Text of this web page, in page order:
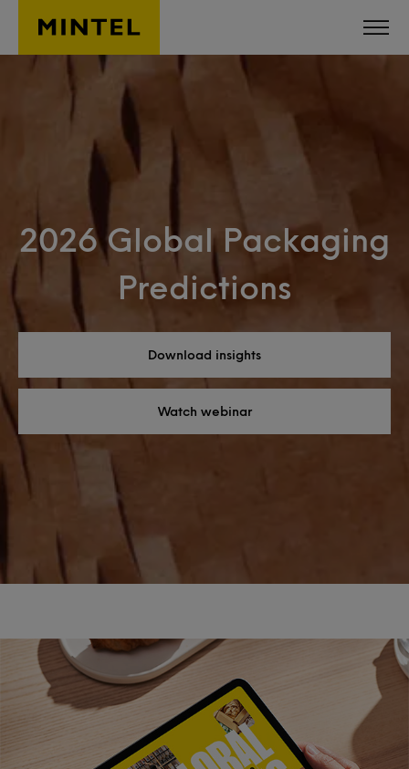
Skip to main content
2026 Global Packaging
Predictions
Download insights
Watch webinar